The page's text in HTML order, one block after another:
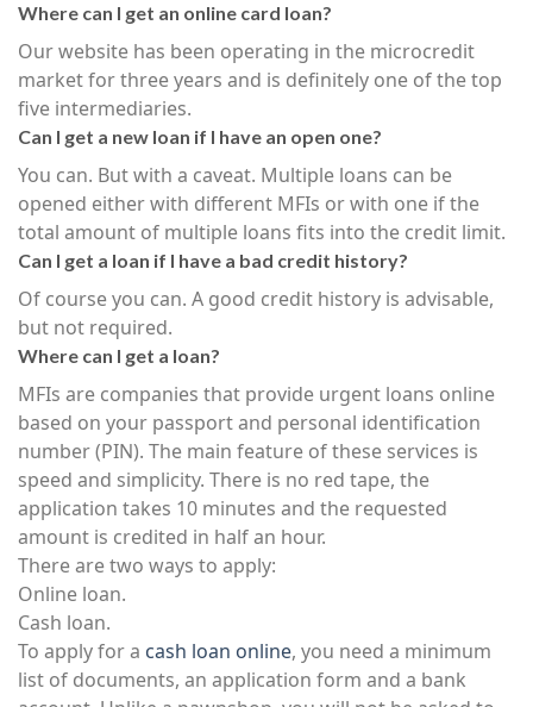
Where can I get an online card loan?
Our website has been operating in the microcredit
market for three years and is definitely one of the top
five intermediaries.
Can I get a new loan if I have an open one?
You can. But with a caveat. Multiple loans can be
opened either with different MFIs or with one if the
total amount of multiple loans fits into the credit limit.
Can I get a loan if I have a bad credit history?
Of course you can. A good credit history is advisable,
but not required.
Where can I get a loan?
MFIs are companies that provide urgent loans online
based on your passport and personal identification
number (PIN). The main feature of these services is
speed and simplicity. There is no red tape, the
application takes 10 minutes and the requested
amount is credited in half an hour.
There are two ways to apply:
Online loan.
Cash loan.
To apply for a cash loan online, you need a minimum
list of documents, an application form and a bank